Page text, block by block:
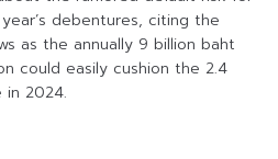
debentures, citing the
as the annually 9 billion baht
could easily cushion the 2.4
2024.